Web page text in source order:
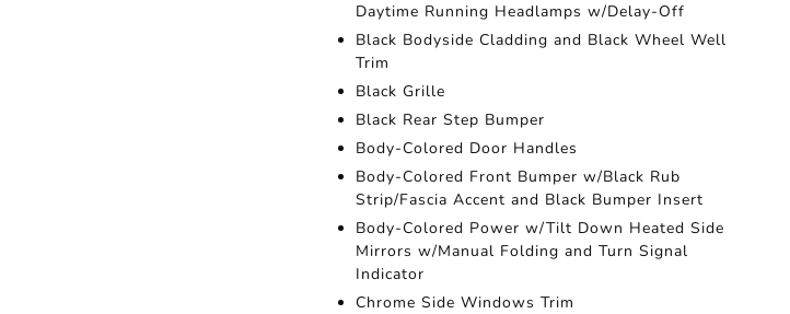
Daytime Running Headlamps w/Delay-Off
Black Bodyside Cladding and Black Wheel Well
Trim
Black Grille
Black Rear Step Bumper
Body-Colored Door Handles
Body-Colored Front Bumper w/Black Rub
Strip/Fascia Accent and Black Bumper Insert
Body-Colored Power w/Tilt Down Heated Side
Mirrors w/Manual Folding and Turn Signal
Indicator
Chrome Side Windows Trim